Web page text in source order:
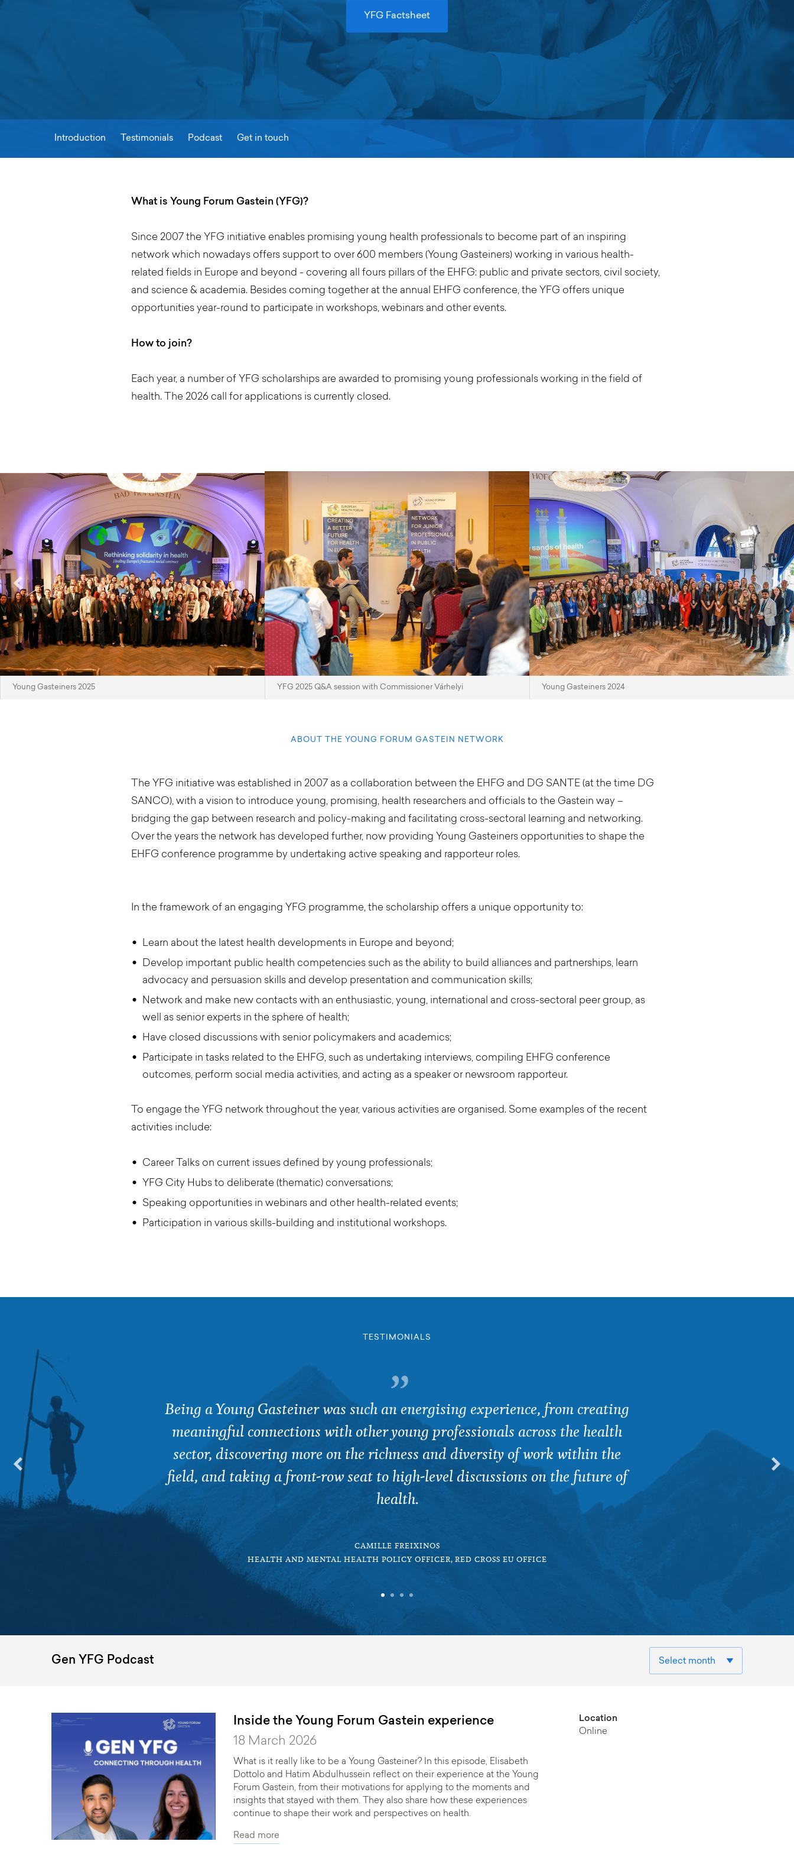
YFG Factsheet
Introduction Testimonials Podcast Get in touch
What is Young Forum Gastein (YFG)?
Since 2007 the YFG initiative enables promising young health professionals to become part of an inspiring
network which nowadays offers support to over 600 members (Young Gasteiners) working in various health-
related fields in Europe and beyond - covering all fours pillars of the EHFG: public and private sectors, civil society,
and science & academia. Besides coming together at the annual EHFG conference, the YFG offers unique
opportunities year-round to participate in workshops, webinars and other events.
How to join?
Each year, a number of YFG scholarships are awarded to promising young professionals working in the field of
health. The 2026 call for applications is currently closed.
Young Gasteiners 2025 YFG 2025 Q&A session with Commissioner Várhelyi Young Gasteiners 2024
ABOUT THE YOUNG FORUM GASTEIN NETWORK
The YFG initiative was established in 2007 as a collaboration between the EHFG and DG SANTE (at the time DG
SANCO), with a vision to introduce young, promising, health researchers and officials to the Gastein way –
bridging the gap between research and policy-making and facilitating cross-sectoral learning and networking.
Over the years the network has developed further, now providing Young Gasteiners opportunities to shape the
EHFG conference programme by undertaking active speaking and rapporteur roles.
In the framework of an engaging YFG programme, the scholarship offers a unique opportunity to:
Learn about the latest health developments in Europe and beyond;
Develop important public health competencies such as the ability to build alliances and partnerships, learn
advocacy and persuasion skills and develop presentation and communication skills;
Network and make new contacts with an enthusiastic, young, international and cross-sectoral peer group, as
well as senior experts in the sphere of health;
Have closed discussions with senior policymakers and academics;
Participate in tasks related to the EHFG, such as undertaking interviews, compiling EHFG conference
outcomes, perform social media activities, and acting as a speaker or newsroom rapporteur.
To engage the YFG network throughout the year, various activities are organised. Some examples of the recent
activities include:
Career Talks on current issues defined by young professionals;
YFG City Hubs to deliberate (thematic) conversations;
Speaking opportunities in webinars and other health-related events;
Participation in various skills-building and institutional workshops.
TESTIMONIALS
networking opportunity,
as a Public Health
Being a Young Gasteiner was such an energising experience, from creating
meaningful connections with other young professionals across the health
sector, discovering more on the richness and diversity of work within the
field, and taking a front-row seat to high-level discussions on the future of
health.
CAMILLE FREIXINOS
HEALTH AND MENTAL HEALTH POLICY OFFICER, RED CROSS EU OFFICE
between researchers,
Gen YFG Podcast
No events available.
Inside the Young Forum Gastein experience
18 March 2026
What is it really like to be a Young Gasteiner? In this episode, Elisabeth
Dottolo and Hatim Abdulhussein reflect on their experience at the Young
Forum Gastein, from their motivations for applying to the moments and
insights that stayed with them. They also share how these experiences
continue to shape their work and perspectives on health.
Read more
Location
Online